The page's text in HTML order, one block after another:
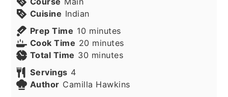
Cuisine Indian
Prep Time 10 minutes
minutes
Cook Time 20 minutes
minutes
Total Time 30 minutes
minutes
Servings 4
Author Camilla Hawkins